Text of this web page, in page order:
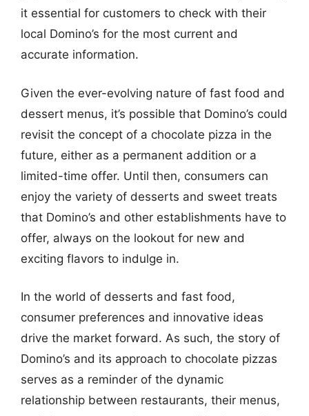
it essential for customers to check with their
local Domino’s for the most current and
accurate information.
Given the ever-evolving nature of fast food and
dessert menus, it’s possible that Domino’s could
revisit the concept of a chocolate pizza in the
future, either as a permanent addition or a
limited-time offer. Until then, consumers can
enjoy the variety of desserts and sweet treats
that Domino’s and other establishments have to
offer, always on the lookout for new and
exciting flavors to indulge in.
In the world of desserts and fast food,
consumer preferences and innovative ideas
drive the market forward. As such, the story of
Domino’s and its approach to chocolate pizzas
serves as a reminder of the dynamic
relationship between restaurants, their menus,